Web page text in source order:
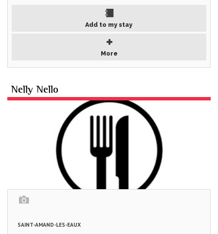
Add to my stay
More
Nelly Nello
SAINT-AMAND-LES-EAUX